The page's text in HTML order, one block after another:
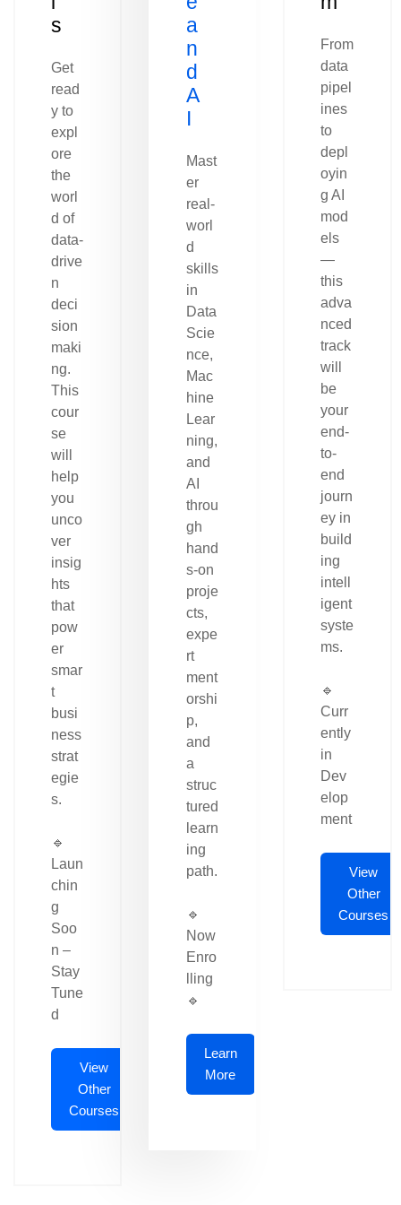
s
Get
read
y to
expl
ore
the
worl
d of
data-
drive
n
deci
sion
maki
ng.
This
cour
se
will
help
you
unco
ver
insig
hts
that
pow
er
smar
t
busi
ness
strat
egie
s.
🔹
Laun
chin
g
Soo
n –
Stay
Tune
d
View
Other
Courses
a
n
d
A
I
Mast
er
real-
worl
d
skills
in
Data
Scie
nce,
Mac
hine
Lear
ning,
and
AI
throu
gh
hand
s-on
proje
cts,
expe
rt
ment
orshi
p,
and
a
struc
tured
learn
ing
path.
🔹
Now
Enro
lling
🔹
Learn
More
From
data
pipel
ines
to
depl
oyin
g AI
mod
els
—
this
adva
nced
track
will
be
your
end-
to-
end
journ
ey in
build
ing
intell
igent
syste
ms.
🔹
Curr
ently
in
Dev
elop
ment
View
Other
Courses